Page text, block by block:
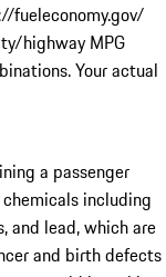
fueleconomy.gov/
highway MPG
Your actual
a passenger
including
and lead, which are
and birth defects